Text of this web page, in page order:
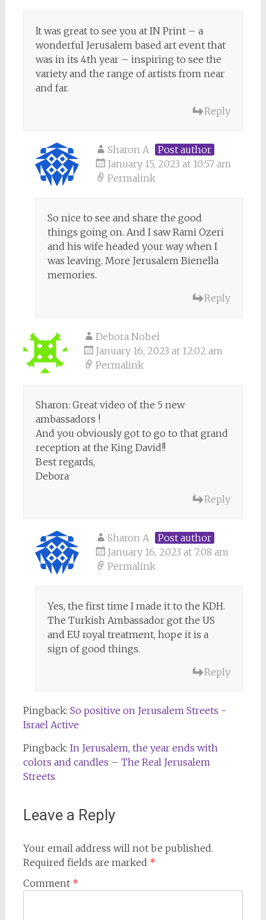
It was great to see you at IN Print – a
wonderful Jerusalem based art event that
was in its 4th year – inspiring to see the
variety and the range of artists from near
and far.
Reply
Sharon A
Post author
January 15, 2023 at 10:57 am
Permalink
So nice to see and share the good
things going on. And I saw Rami Ozeri
and his wife headed your way when I
was leaving. More Jerusalem Bienella
memories.
Reply
Debora Nobel
January 16, 2023 at 12:02 am
Permalink
Sharon: Great video of the 5 new
ambassadors !
And you obviously got to go to that grand
reception at the King David!!
Best regards,
Debora
Reply
Sharon A
Post author
January 16, 2023 at 7:08 am
Permalink
Yes, the first time I made it to the KDH.
The Turkish Ambassador got the US
and EU royal treatment, hope it is a
sign of good things.
Reply
Pingback: So positive on Jerusalem Streets -
Israel Active
Pingback: In Jerusalem, the year ends with
colors and candles – The Real Jerusalem
Streets
Leave a Reply
Your email address will not be published.
Required fields are marked *
Comment *